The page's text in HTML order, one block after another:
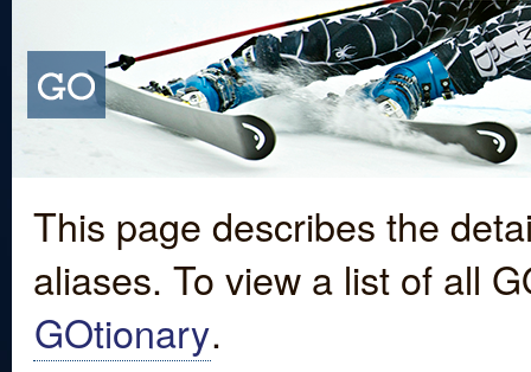
This page describes the
aliases. To view a list of all
GOtionary.